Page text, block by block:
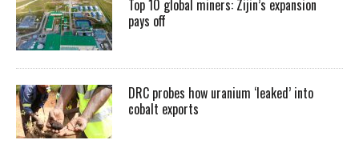
Top 10 global miners: Zijin’s expansion
pays off
DRC probes how uranium ‘leaked’ into
cobalt exports